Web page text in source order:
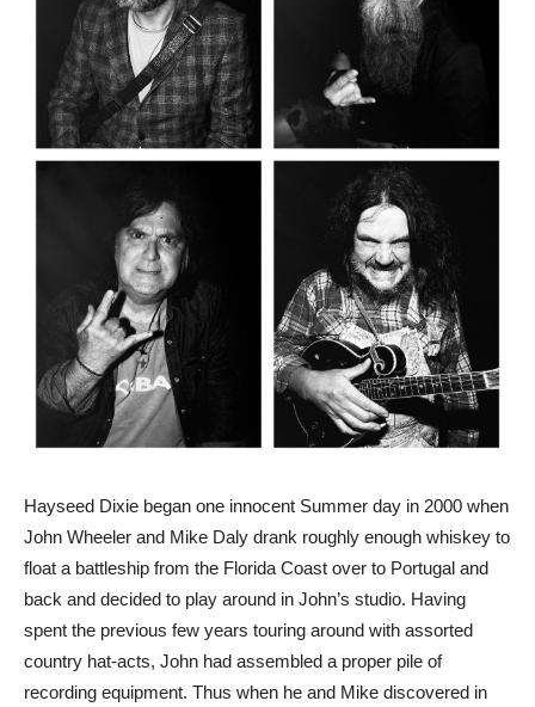
Hayseed Dixie began one innocent Summer day in 2000 when
John Wheeler and Mike Daly drank roughly enough whiskey to
float a battleship from the Florida Coast over to Portugal and
back and decided to play around in John’s studio. Having
spent the previous few years touring around with assorted
country hat-acts, John had assembled a proper pile of
recording equipment. Thus when he and Mike discovered in